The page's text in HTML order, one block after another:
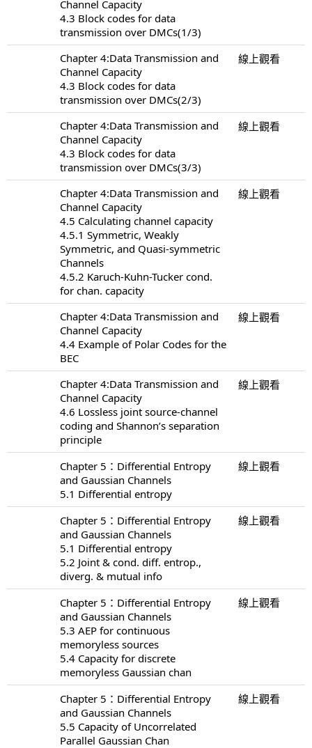
Channel Capacity
4.3 Block codes for data
transmission over DMCs(1/3)
Chapter 4:Data Transmission and
Channel Capacity
4.3 Block codes for data
transmission over DMCs(2/3)
線上觀看
Chapter 4:Data Transmission and
Channel Capacity
4.3 Block codes for data
transmission over DMCs(3/3)
線上觀看
Chapter 4:Data Transmission and
Channel Capacity
4.5 Calculating channel capacity
4.5.1 Symmetric, Weakly
Symmetric, and Quasi-symmetric
Channels
4.5.2 Karuch-Kuhn-Tucker cond.
for chan. capacity
線上觀看
Chapter 4:Data Transmission and
Channel Capacity
4.4 Example of Polar Codes for the
BEC
線上觀看
Chapter 4:Data Transmission and
Channel Capacity
4.6 Lossless joint source-channel
coding and Shannon’s separation
principle
線上觀看
Chapter 5：Differential Entropy
and Gaussian Channels
5.1 Differential entropy
線上觀看
Chapter 5：Differential Entropy
and Gaussian Channels
5.1 Differential entropy
5.2 Joint & cond. diff. entrop.,
diverg. & mutual info
線上觀看
Chapter 5：Differential Entropy
and Gaussian Channels
5.3 AEP for continuous
memoryless sources
5.4 Capacity for discrete
memoryless Gaussian chan
線上觀看
Chapter 5：Differential Entropy
and Gaussian Channels
5.5 Capacity of Uncorrelated
Parallel Gaussian Chan
線上觀看